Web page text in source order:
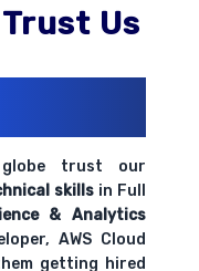
Us
trust our
skills in Full
& Analytics
AWS Cloud
getting hired